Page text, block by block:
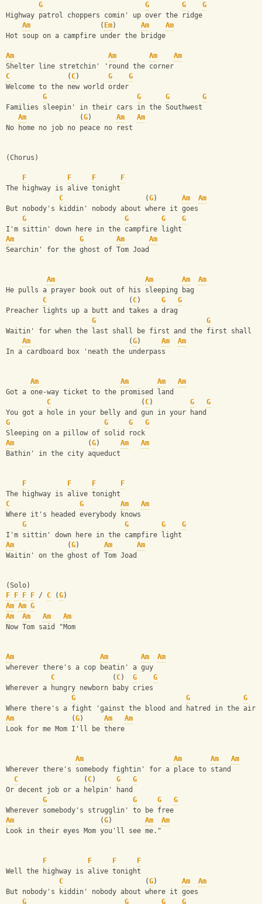
G
G G
G
Highway patrol choppers comin' up over the ridge
Am
                 (
Em) Am
Am
Hot soup on a campfire under the bridge
Am Am Am
Am
Shelter line stretchin' 'round the corner
C
              (
C) G
G
Welcome to the new world order
G
G G
G
Families sleepin' in their cars in the Southwest
Am
             (
G) Am
Am
No home no job no peace no rest
(Chorus)
F F F
F
The highway is alive tonight
C
                    (
G) Am
Am
But nobody's kiddin' nobody about where it goes
G
G G
G
I'm sittin' down here in the campfire light
Am
G Am
Am
Searchin' for the ghost of Tom Joad
Am Am Am
Am
He pulls a prayer book out of his sleeping bag
C
                    (
C) G
G
Preacher lights up a butt and takes a drag
G
G
Waitin' for when the last shall be first and the first shall
Am
                        (
G) Am
Am
In a cardboard box 'neath the underpass
Am Am Am
Am
Got a one-way ticket to the promised land
C
                      (
C) G
G
You got a hole in your belly and gun in your hand
G
G G
G
Sleeping on a pillow of solid rock
Am
                  (
G) Am
Am
Bathin' in the city aqueduct
F F F
F
The highway is alive tonight
C
G Am
Am
Where it's headed everybody knows
G
G G
G
I'm sittin' down here in the campfire light
Am
             (
G) Am
Am
Waitin' on the ghost of Tom Joad
(Solo)
F
F F F / C (G)
Am Am G
Am
Am Am
Am
Now Tom said "Mom
Am Am Am
Am
wherever there's a cop beatin' a guy
C
              (
C) G
G
Wherever a hungry newborn baby cries
G
G G
Where there's a fight 'gainst the blood and hatred in the air
Am
              (
G) Am
Am
Look for me Mom I'll be there
Am Am Am
Am
Wherever there's somebody fightin' for a place to stand
C
                (
C) G
G
Or decent job or a helpin' hand
G
G G
G
Wherever somebody's strugglin' to be free
Am
                     (
G) Am
Am
Look in their eyes Mom you'll see me."
F F F
F
Well the highway is alive tonight
C
                    (
G) Am
Am
But nobody's kiddin' nobody about where it goes
G
G G G